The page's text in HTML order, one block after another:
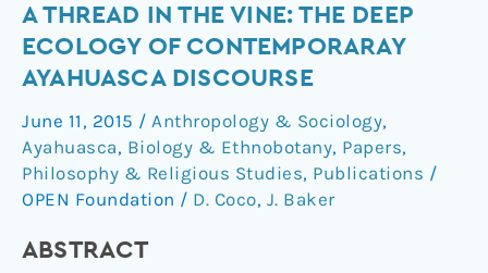
A THREAD IN THE VINE: THE DEEP
ECOLOGY OF CONTEMPORARAY
AYAHUASCA DISCOURSE
June 11, 2015 / Anthropology & Sociology,
Ayahuasca, Biology & Ethnobotany, Papers,
Philosophy & Religious Studies, Publications /
OPEN Foundation / D. Coco, J. Baker
ABSTRACT
A
Thread
in
Vine:
The
Deep
Ecology
Contemporaray